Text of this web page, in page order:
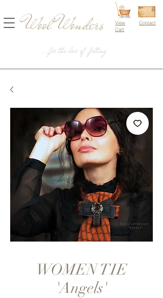
...for the love of felting
Wool Wonders
View
Cart
Contact
WOMEN TIE
'Angels'